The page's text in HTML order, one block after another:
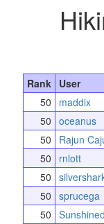
Rank User
50
maddix
50 oceanus
50
Rajun
50
rnlott
50
50 sprucega
50